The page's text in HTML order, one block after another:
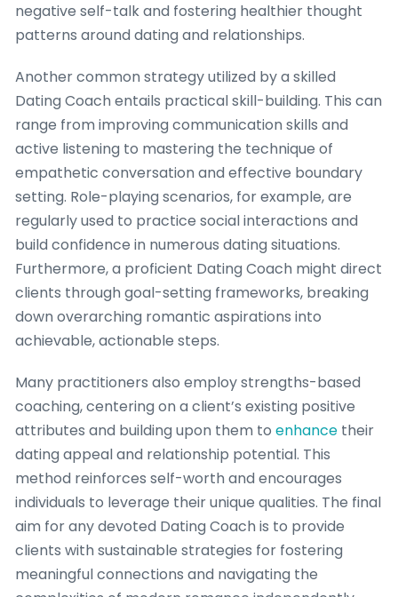
negative self-talk and fostering healthier thought
patterns around dating and relationships.
Another common strategy utilized by a skilled
Dating Coach entails practical skill-building. This can
range from improving communication skills and
active listening to mastering the technique of
empathetic conversation and effective boundary
setting. Role-playing scenarios, for example, are
regularly used to practice social interactions and
build confidence in numerous dating situations.
Furthermore, a proficient Dating Coach might direct
clients through goal-setting frameworks, breaking
down overarching romantic aspirations into
achievable, actionable steps.
Many practitioners also employ strengths-based
coaching, centering on a client’s existing positive
attributes and building upon them to enhance their
dating appeal and relationship potential. This
method reinforces self-worth and encourages
individuals to leverage their unique qualities. The final
aim for any devoted Dating Coach is to provide
clients with sustainable strategies for fostering
meaningful connections and navigating the